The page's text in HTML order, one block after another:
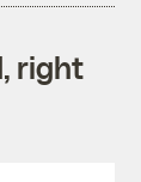
right